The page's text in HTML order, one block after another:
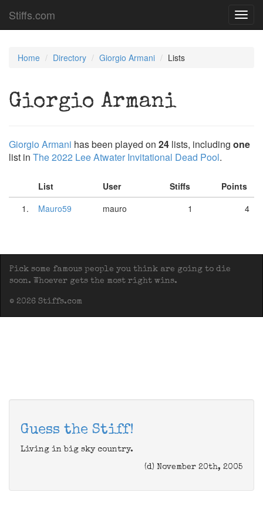
Stiffs.com
Home Directory Giorgio Armani Lists
Giorgio Armani
Giorgio Armani has been played on 24 lists, including one
list in The 2022 Lee Atwater Invitational Dead Pool.
List User Stiffs
Points
1.
Mauro59 mauro 1 4
Pick some famous people you think are going to die
soon. Whoever gets the most right wins.
© 2026 Stiffs.com
Guess the Stiff!
Living in big sky country.
(d) November 20th, 2005